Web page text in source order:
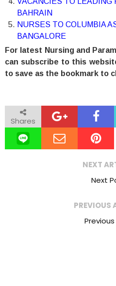
BAHRAIN
NURSES TO COLUMBIA
BANGALORE
For latest Nursing and
can subscribe to this
to save as the bookmark to
Shares
NEXT
Next
PREVIOUS